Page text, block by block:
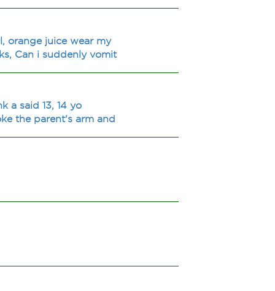
orange juice wear my
Can i suddenly vomit
a said 13, 14 yo
the parent's arm and